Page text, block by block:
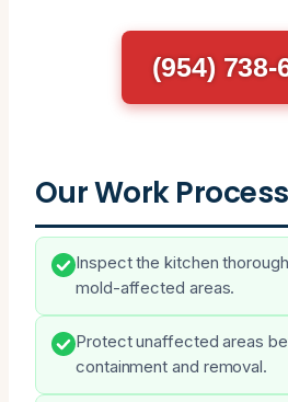
(954) 738-
Our Work Process
Inspect the kitchen
mold-affected areas.
Protect unaffected areas
containment and removal.